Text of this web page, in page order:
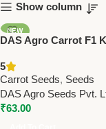
Show column
NEW
DAS Agro Carrot F1
Carrot Seeds
5
Carrot Seeds, Seeds
DAS Agro Seeds Pvt.
₹63.00